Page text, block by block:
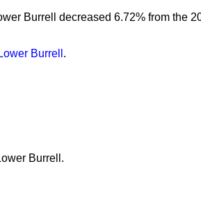
Burrell decreased 6.72% from the
Burrell .
Burrell.